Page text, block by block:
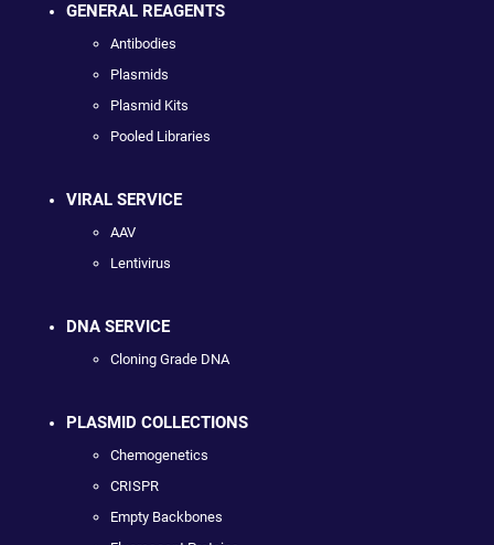
GENERAL REAGENTS
Antibodies
Plasmids
Plasmid Kits
Pooled Libraries
VIRAL SERVICE
AAV
Lentivirus
DNA SERVICE
Cloning Grade DNA
PLASMID COLLECTIONS
Chemogenetics
CRISPR
Empty Backbones